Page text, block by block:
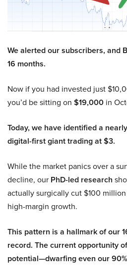
We alerted our subscribers, and
16 months.
Now if you had invested just
you’d be sitting on $19,000 in
Today, we have identified a
digital-first giant trading at $3.
While the market panics over a
decline, our PhD-led research
actually surgically cut $100
high-margin growth.
This pattern is a hallmark of our
record. The current opportunity
potential—dwarfing even our